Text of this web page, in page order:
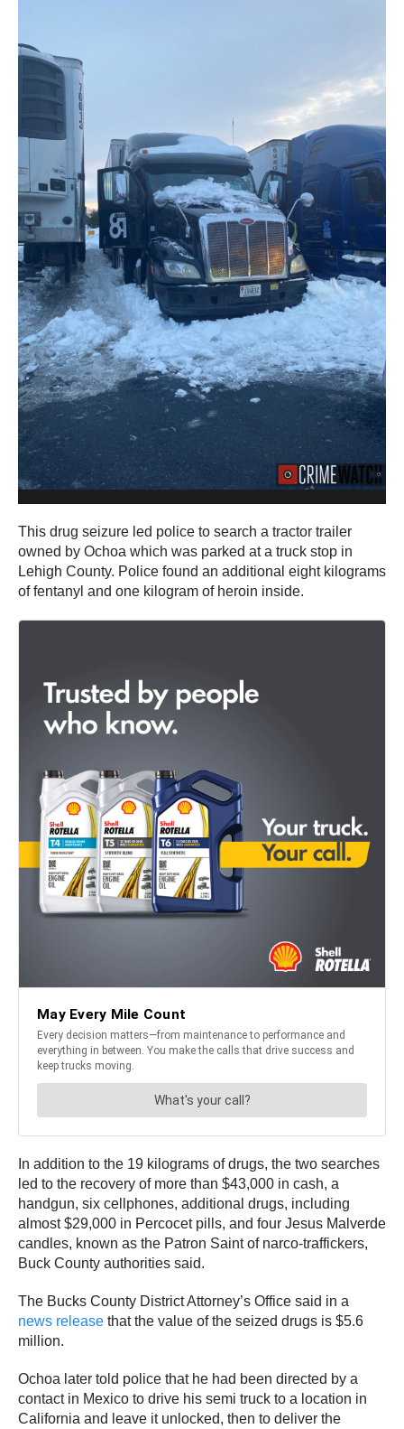
This drug seizure led police to search a tractor trailer
owned by Ochoa which was parked at a truck stop in
Lehigh County. Police found an additional eight kilograms
of fentanyl and one kilogram of heroin inside.
In addition to the 19 kilograms of drugs, the two searches
led to the recovery of more than $43,000 in cash, a
handgun, six cellphones, additional drugs, including
almost $29,000 in Percocet pills, and four Jesus Malverde
candles, known as the Patron Saint of narco-traffickers,
Buck County authorities said.
The Bucks County District Attorney’s Office said in a
news release that the value of the seized drugs is $5.6
million.
Ochoa later told police that he had been directed by a
contact in Mexico to drive his semi truck to a location in
California and leave it unlocked, then to deliver the